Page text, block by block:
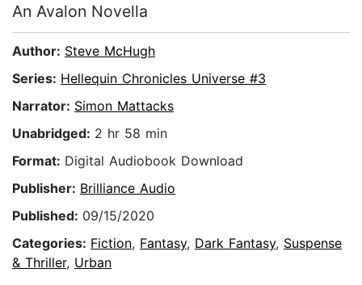
An Avalon Novella
Author: Steve McHugh
Series: Hellequin Chronicles Universe #3
Narrator: Simon Mattacks
Unabridged: 2 hr 58 min
Format: Digital Audiobook Download
Publisher: Brilliance Audio
Published: 09/15/2020
Categories: Fiction, Fantasy, Dark Fantasy, Suspense
& Thriller, Urban